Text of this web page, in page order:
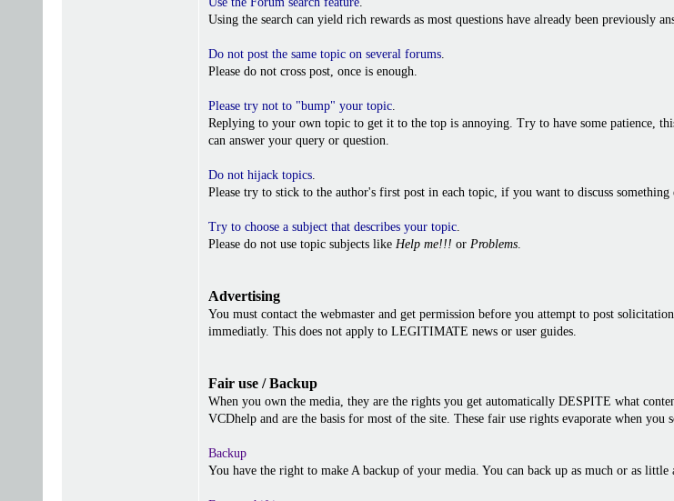
Using the search can yield rich rewards as most questions have already been previously
Do not post the same topic on several forums.
Please do not cross post, once is enough.
Please try not to "bump" your topic.
Replying to your own topic to get it to the top is annoying. Try to have some patience,
can answer your query or question.
Do not hijack topics.
Please try to stick to the author's first post in each topic, if you want to discuss something
Try to choose a subject that describes your topic.
Please do not use topic subjects like Help me!!! or Problems.
Advertising
You must contact the webmaster and get permission before you attempt to post
immediatly. This does not apply to LEGITIMATE news or user guides.
Fair use / Backup
When you own the media, they are the rights you get automatically DESPITE what
VCDhelp and are the basis for most of the site. These fair use rights evaporate when you
Backup
You have the right to make A backup of your media. You can back up as much or as little